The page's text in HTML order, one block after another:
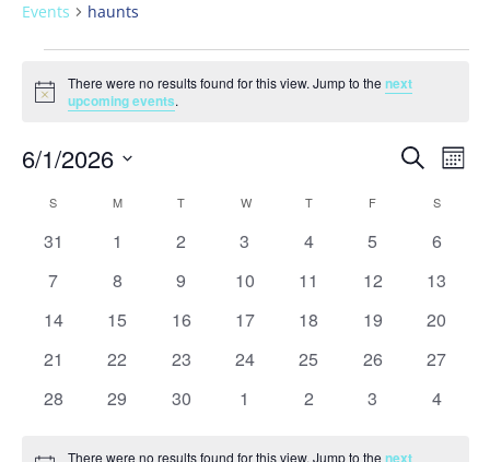
Events haunts
Events
Notice
There were no results found for this view. Jump to thenext
upcoming events.
Events
and
Views
Search
6/1/2026
date.
Calendar
of
S MMONDAY T WWEDNESDAY
TTHURSDAY
F S
0
31
0
1
0
2
0
3
0
4
0
5
0
6
0
7
0
8
0
9
0
10
0
11
0
12
0
13
0
14
0
15
0
16
0
17
0
18
0
19
0
20
0
21
0
22
0
23
0
24
0
25
0
26
0
27
0
28
0
29
0
30
0
1
0
2
0
3
0
4
There were no results found for this view. Jump to thenext